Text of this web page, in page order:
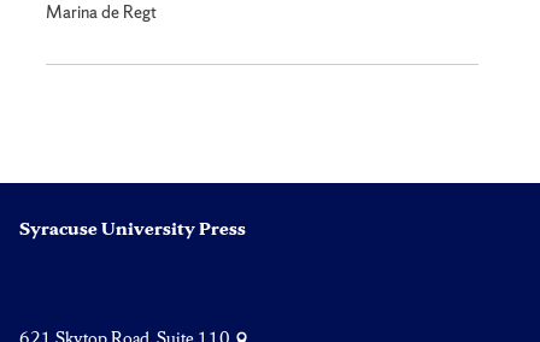
Marina de Regt
Syracuse University Press